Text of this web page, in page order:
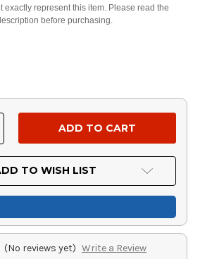
exactly represent this item. Please read the
before purchasing.
TO WISH LIST
(No reviews yet) Write a Review